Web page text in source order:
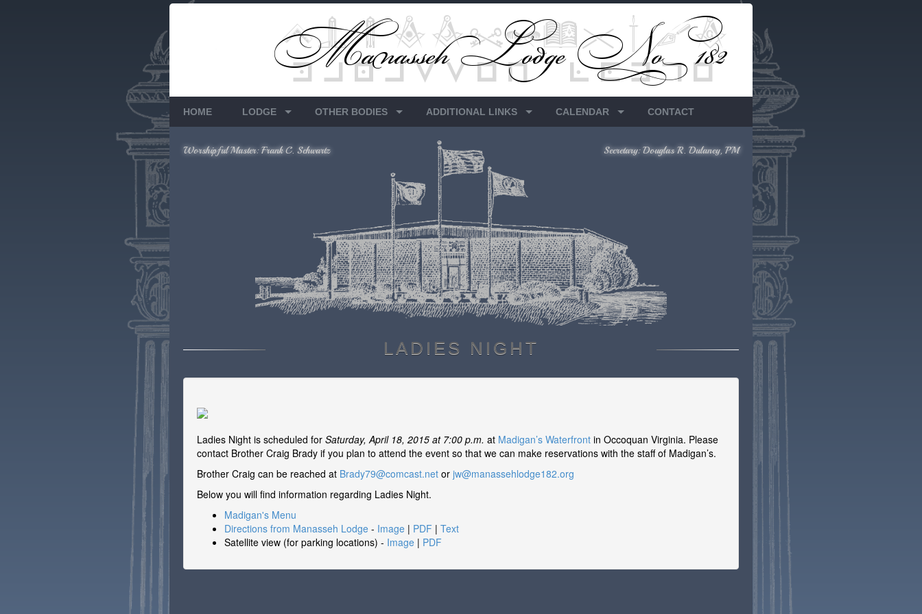
HOME LODGE OTHER BODIES ADDITIONAL LINKS CALENDAR CONTACT
Worshipful Master: Frank C. Schwartz Secretary: Douglas R. Dulaney, PM
LADIES NIGHT
Ladies Night is scheduled for Saturday, April 18, 2015 at 7:00 p.m. at Madigan’s Waterfront in Occoquan Virginia. Please
contact Brother Craig Brady if you plan to attend the event so that we can make reservations with the staff of Madigan’s.
Brother Craig can be reached at Brady79@comcast.net or jw@manassehlodge182.org
Below you will find information regarding Ladies Night.
Madigan's Menu
Directions from Manasseh Lodge - Image | PDF | Text
Satellite view (for parking locations) - Image | PDF